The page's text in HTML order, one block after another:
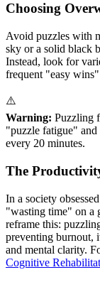
Choosing
Avoid puzzles with
sky or a solid black
Instead, look for
frequent "easy
⚠️
Warning: Puzzling
"puzzle fatigue" and
every 20 minutes.
The
In a society
"wasting time" on a
reframe this:
preventing burnout,
and mental clarity.
Cognitive